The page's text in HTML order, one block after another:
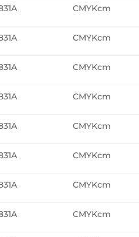
CMYKcm
CMYKcm
CMYKcm
CMYKcm
CMYKcm
CMYKcm
CMYKcm
CMYKcm